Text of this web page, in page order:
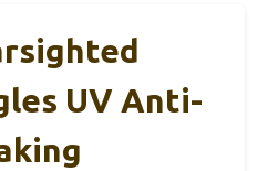
UV Anti-